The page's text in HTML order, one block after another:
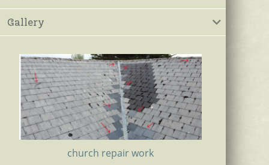
Gallery
church repair work